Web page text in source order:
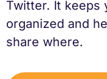
Twitter. It keeps
organized and
share where.